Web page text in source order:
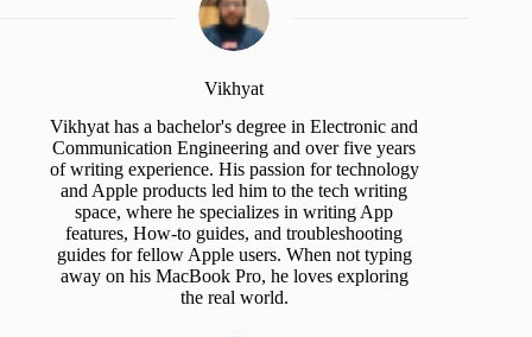
Vikhyat
Vikhyat has a bachelor's degree in Electronic and
Communication Engineering and over five years
of writing experience. His passion for technology
and Apple products led him to the tech writing
space, where he specializes in writing App
features, How-to guides, and troubleshooting
guides for fellow Apple users. When not typing
away on his MacBook Pro, he loves exploring
the real world.